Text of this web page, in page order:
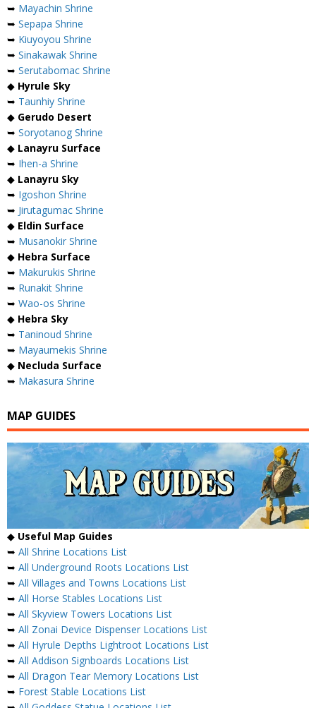
➥ Mayachin Shrine
➥ Sepapa Shrine
➥ Kiuyoyou Shrine
➥ Sinakawak Shrine
➥ Serutabomac Shrine
◆ Hyrule Sky
➥ Taunhiy Shrine
◆ Gerudo Desert
➥ Soryotanog Shrine
◆ Lanayru Surface
➥ Ihen-a Shrine
◆ Lanayru Sky
➥ Igoshon Shrine
➥ Jirutagumac Shrine
◆ Eldin Surface
➥ Musanokir Shrine
◆ Hebra Surface
➥ Makurukis Shrine
➥ Runakit Shrine
➥ Wao-os Shrine
◆ Hebra Sky
➥ Taninoud Shrine
➥ Mayaumekis Shrine
◆ Necluda Surface
➥ Makasura Shrine
MAP GUIDES
◆ Useful Map Guides
➥ All Shrine Locations List
➥ All Underground Roots Locations List
➥ All Villages and Towns Locations List
➥ All Horse Stables Locations List
➥ All Skyview Towers Locations List
➥ All Zonai Device Dispenser Locations List
➥ All Hyrule Depths Lightroot Locations List
➥ All Addison Signboards Locations List
➥ All Dragon Tear Memory Locations List
➥ Forest Stable Locations List